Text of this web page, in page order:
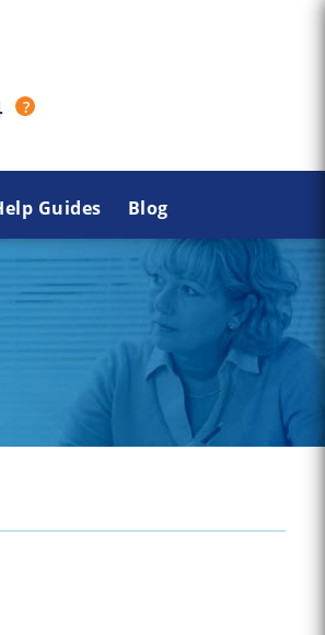
Guides Blog